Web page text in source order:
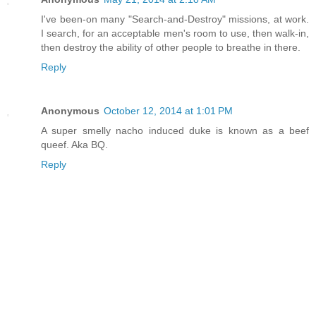
I've been-on many "Search-and-Destroy" missions, at work.
I search, for an acceptable men's room to use, then walk-in,
then destroy the ability of other people to breathe in there.
Reply
Anonymous October 12, 2014 at 1:01 PM
A super smelly nacho induced duke is known as a beef
queef. Aka BQ.
Reply